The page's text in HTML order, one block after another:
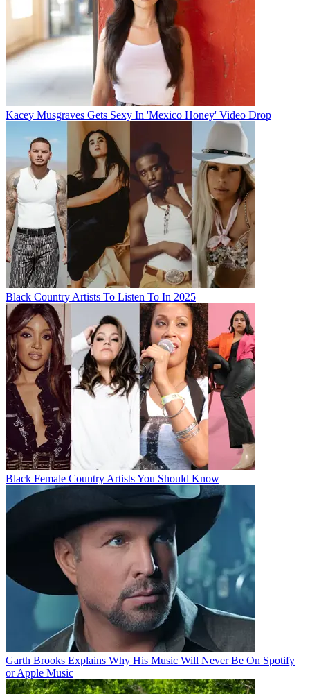
Kacey Musgraves Gets Sexy In 'Mexico Honey' Video Drop
Black Country Artists To Listen To In 2025
Black Female Country Artists You Should Know
Garth Brooks Explains Why His Music Will Never Be On Spotify
or Apple Music